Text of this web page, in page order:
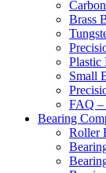
Brass
Plastic
Small
FAQ –
Bearing
Roller